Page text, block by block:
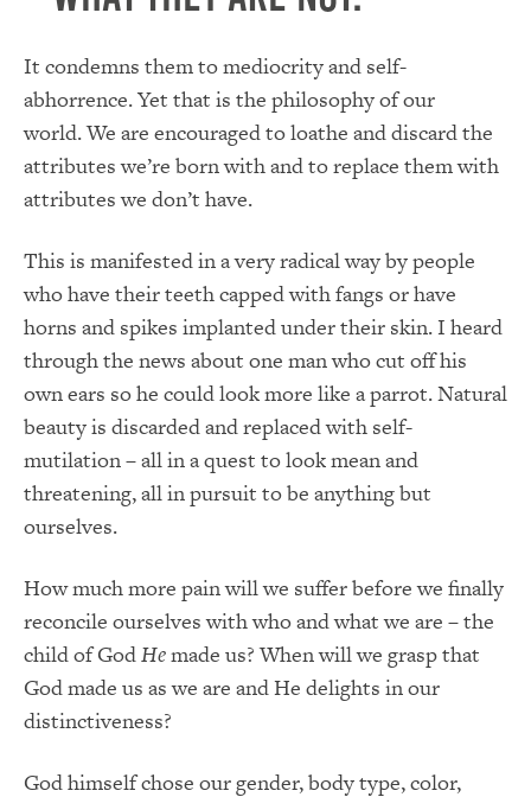
It condemns them to mediocrity and self-
abhorrence.Yet that is the philosophy of our
world.We are encouraged to loathe and discard the
attributes we’re born with and to replace them with
attributes we don’t have.
This is manifested in a very radical way by people
who have their teeth capped with fangs or have
horns and spikes implanted under their skin.I heard
through the news about one man who cut off his
own ears so he could look more like a parrot.Natural
beauty is discarded and replaced with self-
mutilation – all in a quest to look mean and
threatening, all in pursuit to be anything but
ourselves.
How much more pain will we suffer before we finally
reconcile ourselves with who and what we are – the
child of GodHemade us? When will we grasp that
God made us as we are and He delights in our
distinctiveness?
God himself chose our gender, body type, color,